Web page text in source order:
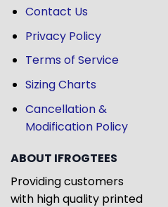
Contact Us
Privacy Policy
Terms of Service
Sizing Charts
Cancellation &
Modification Policy
ABOUT IFROGTEES
Providing customers
with high quality printed